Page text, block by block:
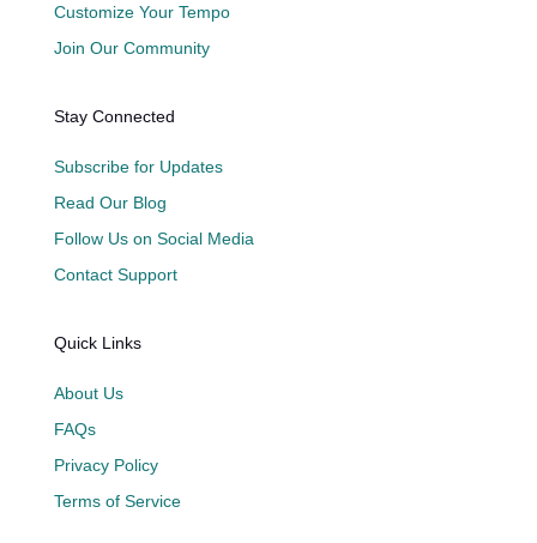
Customize Your Tempo
Join Our Community
Stay Connected
Subscribe for Updates
Read Our Blog
Follow Us on Social Media
Contact Support
Quick Links
About Us
FAQs
Privacy Policy
Terms of Service